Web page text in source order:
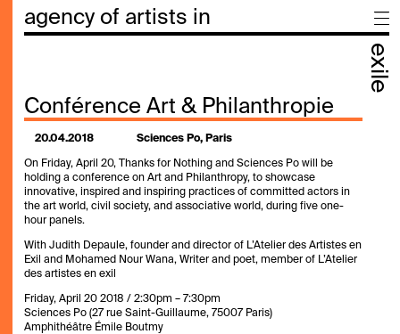
agency of artists in
exile
Conférence Art & Philanthropie
20.04.2018 Sciences Po, Paris
On Friday, April 20, Thanks for Nothing and Sciences Po will be
holding a conference on Art and Philanthropy, to showcase
innovative, inspired and inspiring practices of committed actors in
the art world, civil society, and associative world, during five one-
hour panels.
With Judith Depaule, founder and director of L’Atelier des Artistes en
Exil and Mohamed Nour Wana, Writer and poet, member of L’Atelier
des artistes en exil
Friday, April 20 2018 / 2:30pm – 7:30pm
Sciences Po (27 rue Saint-Guillaume, 75007 Paris)
Amphithéâtre Émile Boutmy